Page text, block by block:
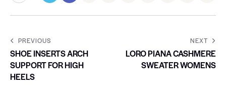
PREVIOUS
SHOE INSERTS ARCH
SUPPORT FOR HIGH
HEELS
NEXT
LORO PIANA CASHMERE
SWEATER WOMENS